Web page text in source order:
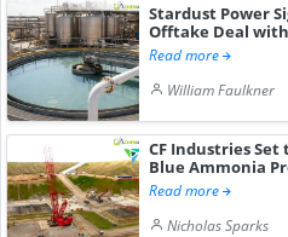
Stardust Power
Offtake Deal with
Read more
William Faulkner
CF Industries
Blue Ammonia
Read more
Nicholas Sparks